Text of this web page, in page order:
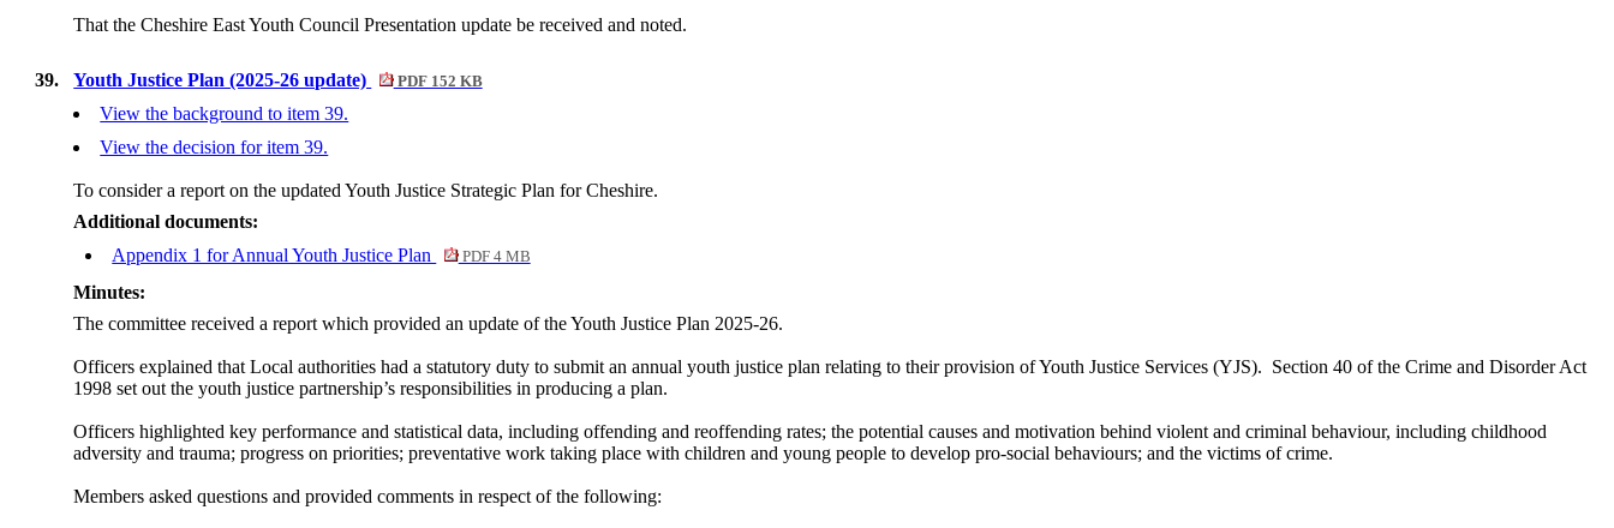
That the Cheshire East Youth Council Presentation update be received and noted.
39. Youth Justice Plan (2025-26 update) PDF 152 KB
View the background to item 39.
View the decision for item 39.
To consider a report on the updated Youth Justice Strategic Plan for Cheshire.
Additional documents:
Appendix 1 for Annual Youth Justice Plan
PDF 4 MB
Minutes:
The committee received a report which provided an update of the Youth Justice Plan 2025-26.
Officers explained that Local authorities had a statutory duty to submit an annual youth justice plan relating to their provision of Youth Justice Services (YJS). Section 40 of the Crime and Disorder Act
1998 set out the youth justice partnership’s responsibilities in producing a plan.
Officers highlighted key performance and statistical data, including offending and reoffending rates; the potential causes and motivation behind violent and criminal behaviour, including childhood
adversity and trauma; progress on priorities; preventative work taking place with children and young people to develop pro-social behaviours; and the victims of crime.
Members asked questions and provided comments in respect of the following: